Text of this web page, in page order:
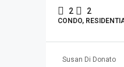
2 2
CONDO,
Susan Di Donato